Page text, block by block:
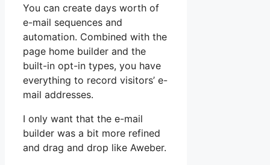
You can create days worth of
e-mail sequences and
automation. Combined with the
page home builder and the
built-in opt-in types, you have
everything to record visitors’ e-
mail addresses.
I only want that the e-mail
builder was a bit more refined
and drag and drop like Aweber.